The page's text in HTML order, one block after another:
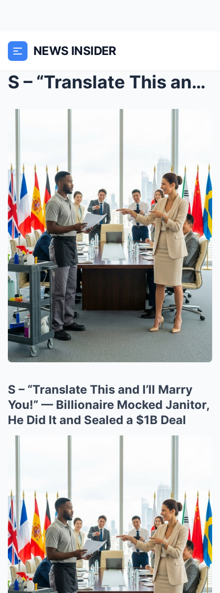
NEWS INSIDER
S – “Translate This and I’ll Marry You!” — B...
S – “Translate This and I’ll Marry
You!” — Billionaire Mocked Janitor,
He Did It and Sealed a $1B Deal